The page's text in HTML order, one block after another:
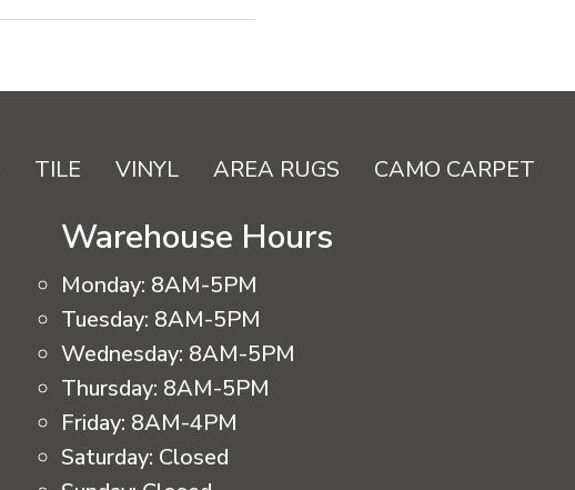
TILE VINYL AREA RUGS CAMO CARPET
Warehouse Hours
Monday: 8AM-5PM
Tuesday: 8AM-5PM
Wednesday: 8AM-5PM
Thursday: 8AM-5PM
Friday: 8AM-4PM
Saturday: Closed